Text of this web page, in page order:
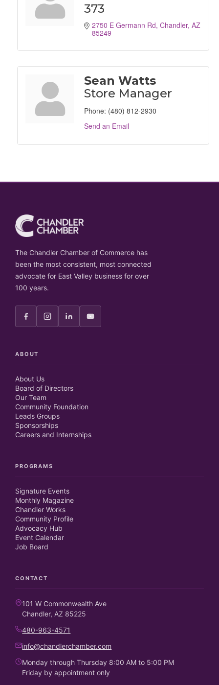
373
2750 E Germann Rd Chandler AZ
85249
Sean Watts
Store Manager
Phone: (480) 812-2930
Send an Email
The Chandler Chamber of Commerce has
been the most consistent, most connected
advocate for East Valley business for over
100 years.
ABOUT
About Us
Board of Directors
Our Team
Community Foundation
Leads Groups
Sponsorships
Careers and Internships
PROGRAMS
Signature Events
Monthly Magazine
Chandler Works
Community Profile
Advocacy Hub
Event Calendar
Job Board
CONTACT
101 W Commonwealth Ave
Chandler, AZ 85225
480-963-4571
info@chandlerchamber.com
Monday through Thursday 8:00 AM to 5:00 PM
Friday by appointment only